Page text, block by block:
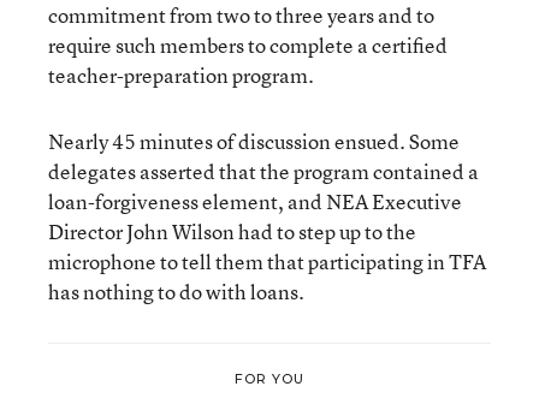
commitment from two to three years and to
require such members to complete a certified
teacher-preparation program.
Nearly 45 minutes of discussion ensued. Some
delegates asserted that the program contained a
loan-forgiveness element, and NEA Executive
Director John Wilson had to step up to the
microphone to tell them that participating in TFA
has nothing to do with loans.
FOR YOU